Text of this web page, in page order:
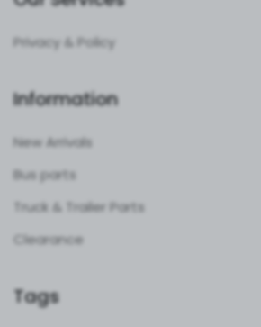
Privacy & Policy
Information
New Arrivals
Bus parts
Truck & Trailer Parts
Clearance
Tags